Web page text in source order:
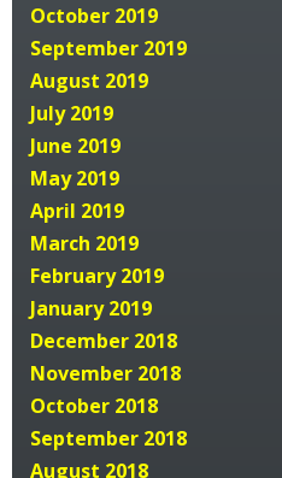
October 2019
September 2019
August 2019
July 2019
June 2019
May 2019
April 2019
March 2019
February 2019
January 2019
December 2018
November 2018
October 2018
September 2018
August 2018